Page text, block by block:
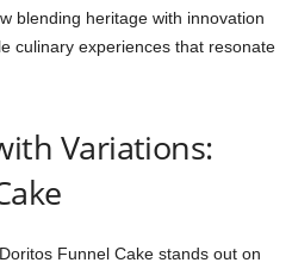
blending heritage with innovation
culinary experiences that resonate
Variations:
Funnel Cake stands out on